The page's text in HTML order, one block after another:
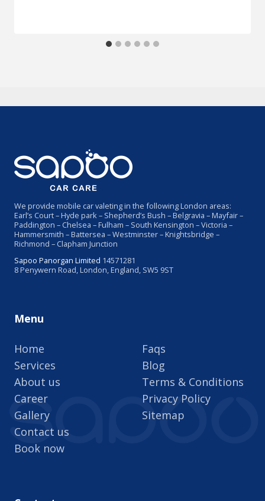
We provide mobile car valeting in the following London areas:
Earl’s Court – Hyde park – Shepherd’s Bush – Belgravia – Mayfair –
Paddington – Chelsea – Fulham – South Kensington – Victoria –
Hammersmith – Battersea – Westminster – Knightsbridge –
Richmond – Clapham Junction
Sapoo Panorgan Limited 14571281
8 Penywern Road, London, England, SW5 9ST
Menu
Home
Services
About us
Career
Gallery
Contact us
Book now
Faqs
Blog
Terms & Conditions
Privacy Policy
Sitemap